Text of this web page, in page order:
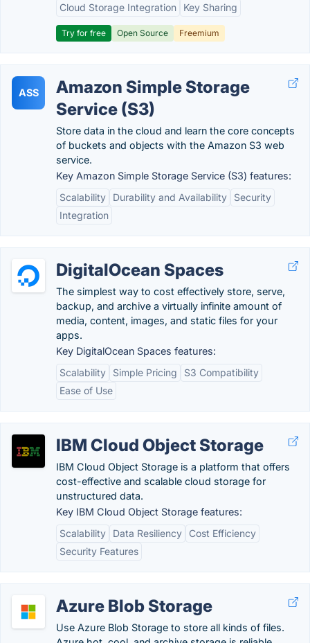
Cloud Storage Integration
Key Sharing
Try for free Open Source Freemium
ASS
Amazon Simple Storage
Service (S3)
Store data in the cloud and learn the core concepts
of buckets and objects with the Amazon S3 web
service.
Key Amazon Simple Storage Service (S3) features:
Scalability
Durability and Availability
Security
Integration
DigitalOcean Spaces
The simplest way to cost effectively store, serve,
backup, and archive a virtually infinite amount of
media, content, images, and static files for your
apps.
Key DigitalOcean Spaces features:
Scalability
Simple Pricing
S3 Compatibility
Ease of Use
IBM Cloud Object Storage
IBM Cloud Object Storage is a platform that offers
cost-effective and scalable cloud storage for
unstructured data.
Key IBM Cloud Object Storage features:
Scalability
Data Resiliency
Cost Efficiency
Security Features
Azure Blob Storage
Use Azure Blob Storage to store all kinds of files.